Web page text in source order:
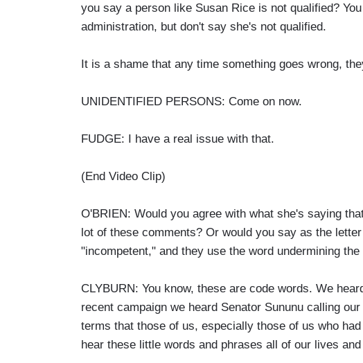
you say a person like Susan Rice is not qualified?
administration, but don't say she's not qualified.
It is a shame that any time something goes wrong,
UNIDENTIFIED PERSONS: Come on now.
FUDGE: I have a real issue with that.
(End Video Clip)
O'BRIEN: Would you agree with what she's saying
lot of these comments? Or would you say as the
"incompetent," and they use the word undermining
CLYBURN: You know, these are code words. We
recent campaign we heard Senator Sununu calling
terms that those of us, especially those of us who
hear these little words and phrases all of our lives